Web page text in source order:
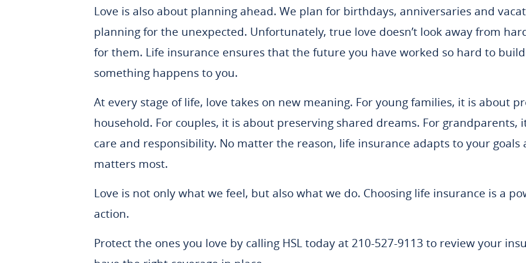
Love is also about planning ahead. We plan for birthdays, anniversaries and
planning for the unexpected. Unfortunately, true love doesn’t look away from
for them. Life insurance ensures that the future you have worked so hard to
something happens to you.
At every stage of life, love takes on new meaning. For young families, it is about
household. For couples, it is about preserving shared dreams. For grandparents,
care and responsibility. No matter the reason, life insurance adapts to your
matters most.
Love is not only what we feel, but also what we do. Choosing life insurance is a
action.
Protect the ones you love by calling HSL today at 210-527-9113 to review your